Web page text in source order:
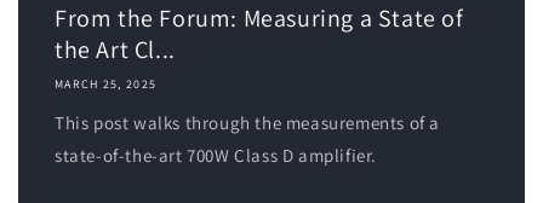
From the Forum: Measuring a State of
the Art Cl...
MARCH 25, 2025
This post walks through the measurements of a
state-of-the-art 700W Class D amplifier.